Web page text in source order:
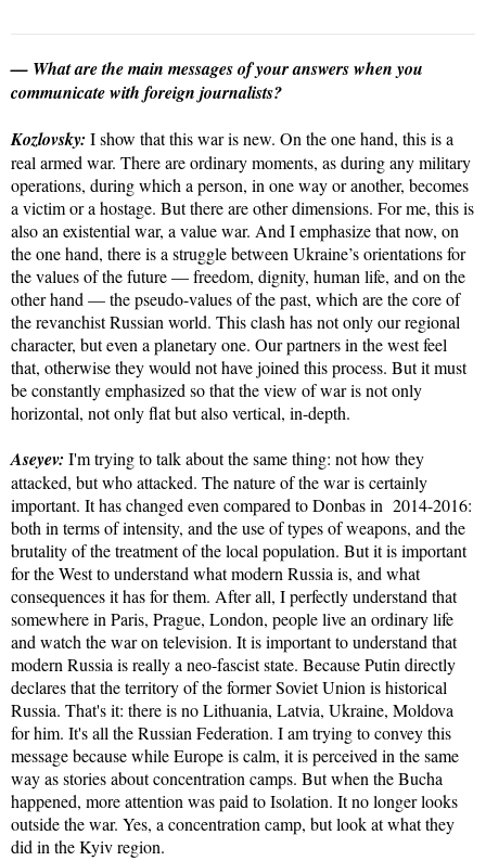
— What are the main messages of your answers when you
communicate with foreign journalists?
Kozlovsky: I show that this war is new. On the one hand, this is a
real armed war. There are ordinary moments, as during any military
operations, during which a person, in one way or another, becomes
a victim or a hostage. But there are other dimensions. For me, this is
also an existential war, a value war. And I emphasize that now, on
the one hand, there is a struggle between Ukraine’s orientations for
the values of the future — freedom, dignity, human life, and on the
other hand — the pseudo-values of the past, which are the core of
the revanchist Russian world. This clash has not only our regional
character, but even a planetary one. Our partners in the west feel
that, otherwise they would not have joined this process. But it must
be constantly emphasized so that the view of war is not only
horizontal, not only flat but also vertical, in-depth.
Aseyev: I'm trying to talk about the same thing: not how they
attacked, but who attacked. The nature of the war is certainly
important. It has changed even compared to Donbas in 2014-2016:
both in terms of intensity, and the use of types of weapons, and the
brutality of the treatment of the local population. But it is important
for the West to understand what modern Russia is, and what
consequences it has for them. After all, I perfectly understand that
somewhere in Paris, Prague, London, people live an ordinary life
and watch the war on television. It is important to understand that
modern Russia is really a neo-fascist state. Because Putin directly
declares that the territory of the former Soviet Union is historical
Russia. That's it: there is no Lithuania, Latvia, Ukraine, Moldova
for him. It's all the Russian Federation. I am trying to convey this
message because while Europe is calm, it is perceived in the same
way as stories about concentration camps. But when the Bucha
happened, more attention was paid to Isolation. It no longer looks
outside the war. Yes, a concentration camp, but look at what they
did in the Kyiv region.